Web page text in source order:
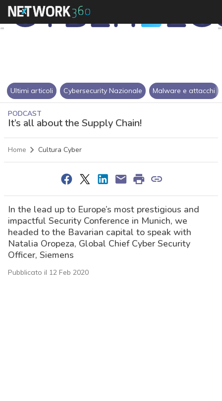
Ultimi articoli Cybersecurity Nazionale Malware e attacchi
PODCAST
It’s all about the Supply Chain!
Home Cultura Cyber
In the lead up to Europe’s most prestigious and
impactful Security Conference in Munich, we
headed to the Bavarian capital to speak with
Natalia Oropeza, Global Chief Cyber Security
Officer, Siemens
Pubblicato il 12 Feb 2020